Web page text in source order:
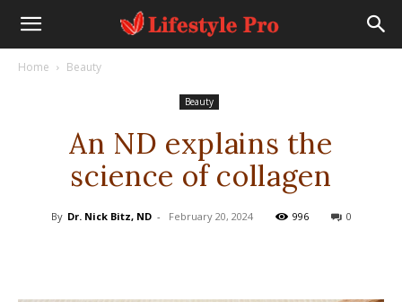
Home Beauty
Beauty
An ND explains the
science of collagen
By Dr. Nick Bitz, ND - February 20, 2024 996 0